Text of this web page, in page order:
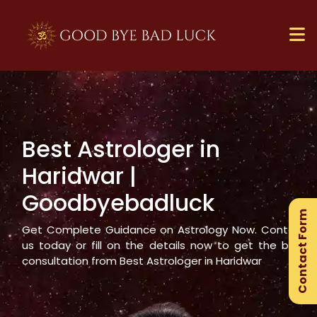
Best Astrologer in
Haridwar|
Goodbyebadluck
Get Complete Guidance on Astrology Now. Contact
us today or fill on the details now to get the best
consultation from Best Astrologer inHaridwar Contact Form
×